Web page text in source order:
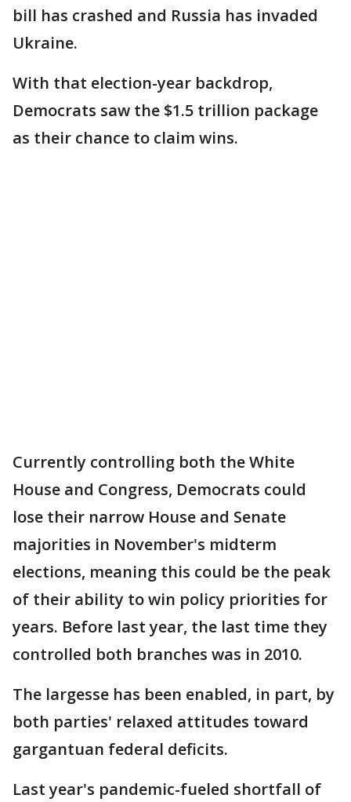
bill has crashed and Russia has invaded
Ukraine.
With that election-year backdrop,
Democrats saw the $1.5 trillion package
as their chance to claim wins.
Currently controlling both the White
House and Congress, Democrats could
lose their narrow House and Senate
majorities in November's midterm
elections, meaning this could be the peak
of their ability to win policy priorities for
years. Before last year, the last time they
controlled both branches was in 2010.
The largesse has been enabled, in part, by
both parties' relaxed attitudes toward
gargantuan federal deficits.
Last year's pandemic-fueled shortfall of